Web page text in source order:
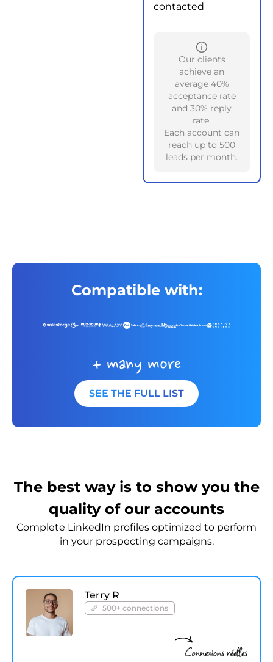
contacted
Our clients
achieve an
average 40%
acceptance rate
and 30% reply
rate.
Each account can
reach up to 500
leads per month.
Compatible with:
+ many more
SEE THE FULL LIST
The best way is to show you the
quality of our accounts
Complete LinkedIn profiles optimized to perform
in your prospecting campaigns.
Terry R
500+ connections